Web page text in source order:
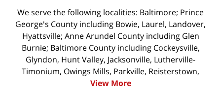
We serve the following localities: Baltimore; Prince
George's County including Bowie, Laurel, Landover,
Hyattsville; Anne Arundel County including Glen
Burnie; Baltimore County including Cockeysville,
Glyndon, Hunt Valley, Jacksonville, Lutherville-
Timonium, Owings Mills, Parkville, Reisterstown,
View More